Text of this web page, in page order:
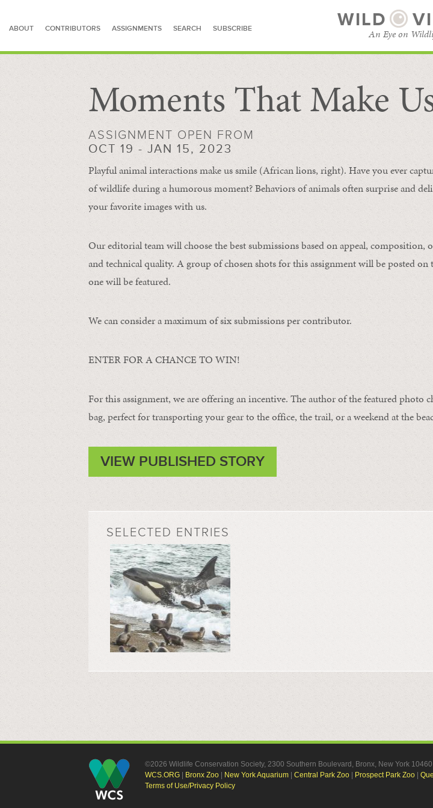
ABOUT CONTRIBUTORS ASSIGNMENTS SEARCH SUBSCRIBE WILD
An Eye on
SEARCH FOR STORIES BROWSE CATEGORIES
SUBSCRIBE
Moments That Make
ASSIGNMENT OPEN FROM
OCT 19 - JAN 15, 2023
Playful animal interactions make us smile (African lions, right). Have you ever
of wildlife during a humorous moment?Behaviors of animalsoftensurprise and
your favorite images with us.
Our editorial team will choose the best submissions based on appeal, composition,
and technical quality. A group of chosen shots for this assignment will be posted on
one will be featured.
We can consider a maximum of six submissions per contributor.
ENTER FOR A CHANCE TO WIN!
For this assignment, we are offering an incentive. The author of the featured photo
bag, perfect for transporting your gear to the office, the trail, or a weekend at the
VIEW PUBLISHED STORY
SELECTED ENTRIES
©2026 Wildlife Conservation Society, 2300 Southern Boulevard, Bronx, New York 10460
WCS.ORG
Bronx Zoo New York Aquarium Central Park Zoo Prospect Park Zoo
Terms of Use/Privacy Policy